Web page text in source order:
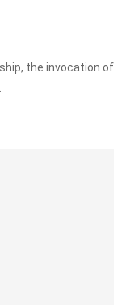
the invocation of